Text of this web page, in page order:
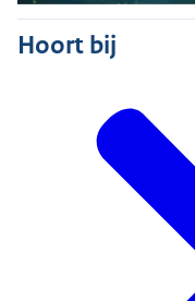
Hoort bij